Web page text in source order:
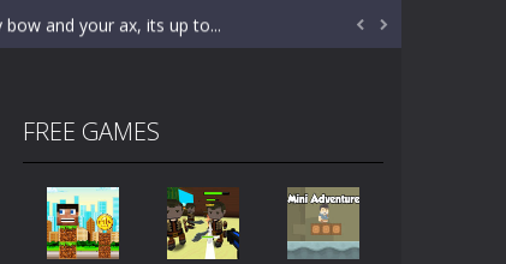
and your ax, its up to...
out the hidden toilets in the specified...
Z punch WASD camera
the village. They are called Skibidi...
 
FREE GAMES